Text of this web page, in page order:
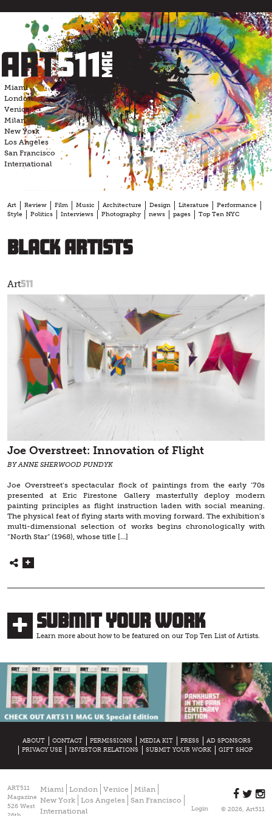
content
Miami
London
Venice
Milan
New York
Los Angeles
San Francisco
International
Art Review Film Music Architecture Design Literature
Performance
Style
Politics Interviews Photography news pages Top Ten NYC
Black Artists
Art511
Joe Overstreet: Innovation of Flight
BY ANNE SHERWOOD PUNDYK
Joe Overstreet’s spectacular flock of paintings from the early ‘70s
presented at Eric Firestone Gallery masterfully deploy modern
painting principles as flight instruction laden with social meaning.
The physical feat of flying starts with moving forward. The exhibition’s
multi-dimensional selection of works begins chronologically with
“North Star” (1968), whose title […]
Submit Your Work
Learn more about how to be featured on our Top Ten List of Artists.
ABOUT CONTACT PERMISSIONS MEDIA KIT PRESS
AD SPONSORS
PRIVACY USE
INVESTOR RELATIONS SUBMIT YOUR WORK GIFT SHOP
ART511
Magazine
526 West
Miami London Venice
Milan
New York
Los Angeles
San Francisco
International
Login
© 2026, Art511